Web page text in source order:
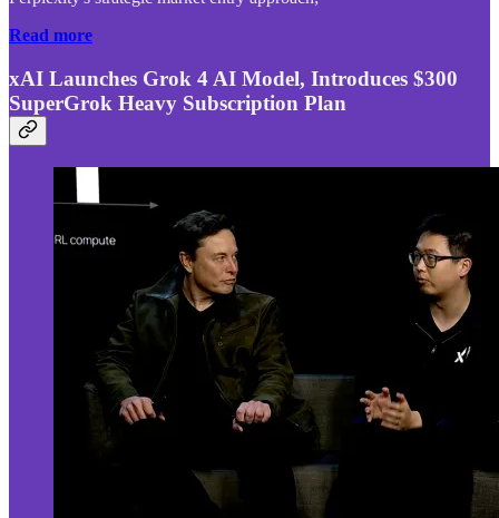
Read more
xAI Launches Grok 4 AI Model, Introduces $300
SuperGrok Heavy Subscription Plan